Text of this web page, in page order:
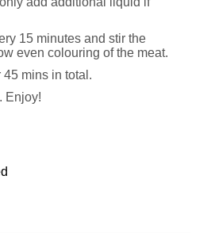
15 minutes and stir the
even colouring of the meat.
mins in total.
Enjoy!